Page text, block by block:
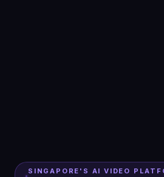
SINGAPORE'S AI VIDEO